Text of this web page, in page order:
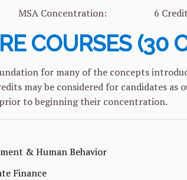
6
COURSES (30
for many of the concepts
may be considered for candidates
to beginning their concentration.
& Human Behavior
Finance